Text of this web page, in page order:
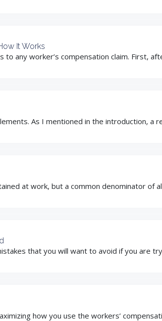
It Works
any worker’s compensation claim. First,
As I mentioned in the introduction, a
at work, but a common denominator of
that you will want to avoid if you are
how you use the workers’